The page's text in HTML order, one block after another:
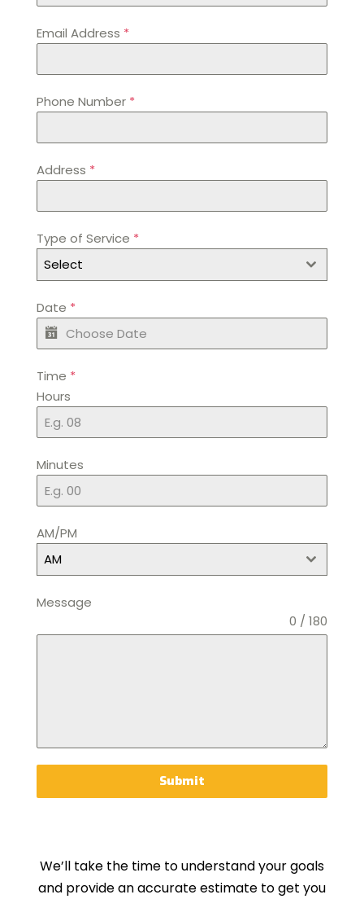
Email Address *
Phone Number *
Address *
Type of Service *
Select
Date *
Time *
Hours
Minutes
AM/PM
AM
Message
0 / 180
Submit
We’ll take the time to understand your goals
and provide an accurate estimate to get you